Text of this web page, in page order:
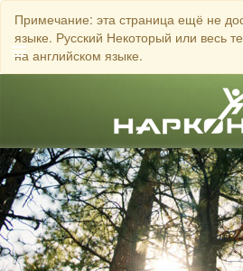
Примечание: эта страница ещё не
языке. Русский Некоторый или весь
на английском языке.